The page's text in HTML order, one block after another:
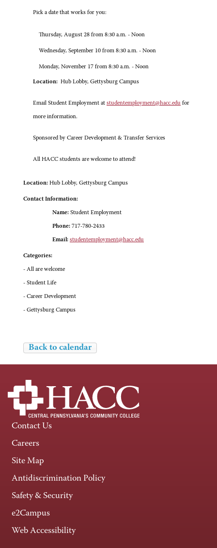
Pick a date that works for you:
Thursday, August 28 from 8:30 a.m. - Noon
Wednesday, September 10 from 8:30 a.m. - Noon
Monday, November 17 from 8:30 a.m. - Noon
Location: Hub Lobby, Gettysburg Campus
Email Student Employment at studentemployment@hacc.edu for
more information.
Sponsored by Career Development & Transfer Services
All HACC students are welcome to attend!
Location: Hub Lobby, Gettysburg Campus
Contact Information:
Name: Student Employment
Phone: 717-780-2433
Email: studentemployment@hacc.edu
Categories:
- All are welcome
- Student Life
- Career Development
- Gettysburg Campus
Back to calendar
Contact Us
Careers
Site Map
Antidiscrimination Policy
Safety & Security
e2Campus
Web Accessibility